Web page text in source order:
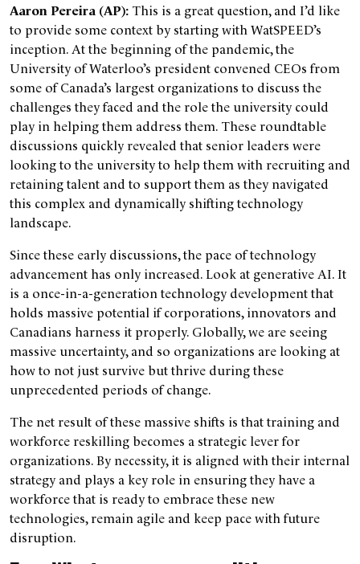
Aaron Pereira (AP): This is a great question, and I’d like
to provide some context by starting with WatSPEED’s
inception. At the beginning of the pandemic, the
University of Waterloo’s president convened CEOs from
some of Canada’s largest organizations to discuss the
challenges they faced and the role the university could
play in helping them address them. These roundtable
discussions quickly revealed that senior leaders were
looking to the university to help them with recruiting and
retaining talent and to support them as they navigated
this complex and dynamically shifting technology
landscape.
Since these early discussions, the pace of technology
advancement has only increased. Look at generative AI. It
is a once-in-a-generation technology development that
holds massive potential if corporations, innovators and
Canadians harness it properly. Globally, we are seeing
massive uncertainty, and so organizations are looking at
how to not just survive but thrive during these
unprecedented periods of change.
The net result of these massive shifts is that training and
workforce reskilling becomes a strategic lever for
organizations. By necessity, it is aligned with their internal
strategy and plays a key role in ensuring they have a
workforce that is ready to embrace these new
technologies, remain agile and keep pace with future
disruption.